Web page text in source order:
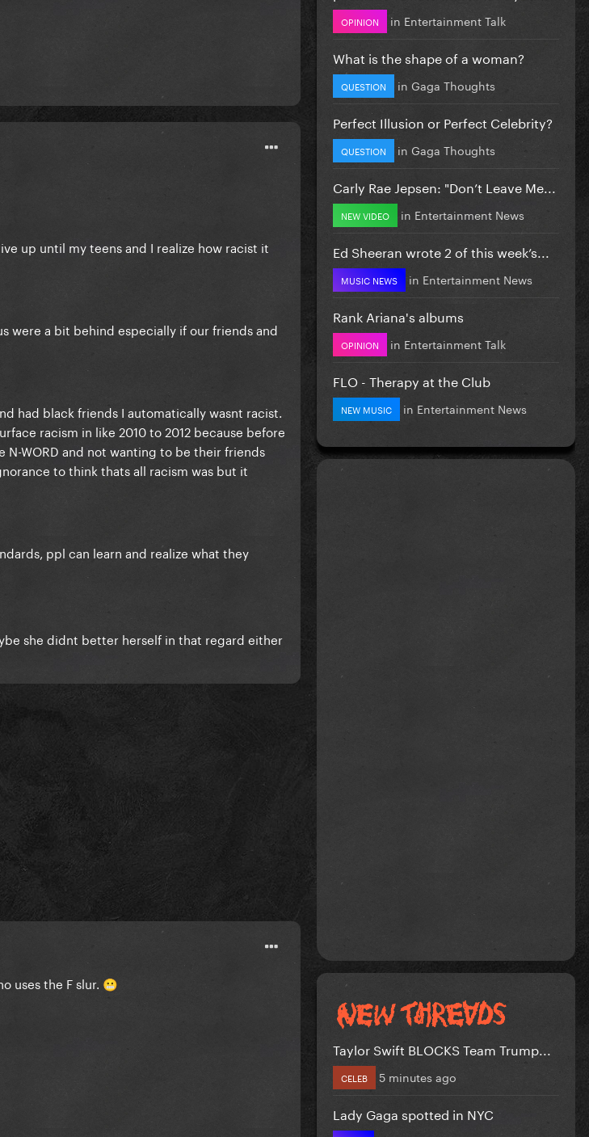
up until my teens and I realize how racist it
were a bit behind especially if our friends and
had black friends I automatically wasnt racist.
racism in like 2010 to 2012 because before
WORD and not wanting to be their friends
to think thats all racism was but it
ppl can learn and realize what they
she didnt better herself in that regard either
uses the F slur. 😬
OPINION in Entertainment Talk
What is the shape of a woman?
QUESTION in Gaga Thoughts
Perfect Illusion or Perfect Celebrity?
QUESTION in Gaga Thoughts
Carly Rae Jepsen: "Don’t Leave Me...
NEW VIDEO in Entertainment News
Ed Sheeran wrote 2 of this week’s...
MUSIC NEWS in Entertainment News
Rank Ariana's albums
OPINION in Entertainment Talk
FLO - Therapy at the Club
NEW MUSIC in Entertainment News
Taylor Swift BLOCKS Team Trump...
CELEB 5 minutes ago
Lady Gaga spotted in NYC